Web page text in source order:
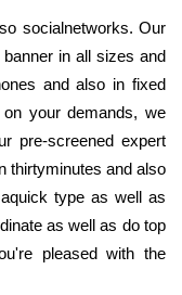
socialnetworks. Our
in all sizes and
and also in fixed
your demands, we
pre-screened expert
thirtyminutes and also
type as well as
as well as do top
pleased with the